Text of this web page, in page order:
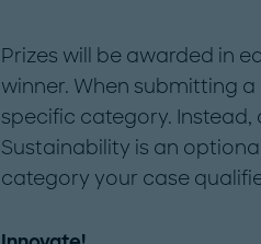
Prizes will be awarded in
winner. When submitting
specific category.
Sustainability is an
category your case